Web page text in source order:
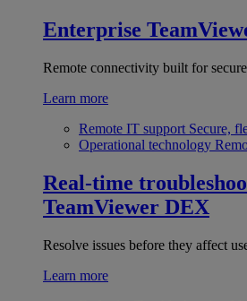
Enterprise
Remote connectivity built for
Learn more
Remote IT support Secure,
Operational technology
Real-time
TeamViewer DEX
Resolve issues before they affect
Learn more